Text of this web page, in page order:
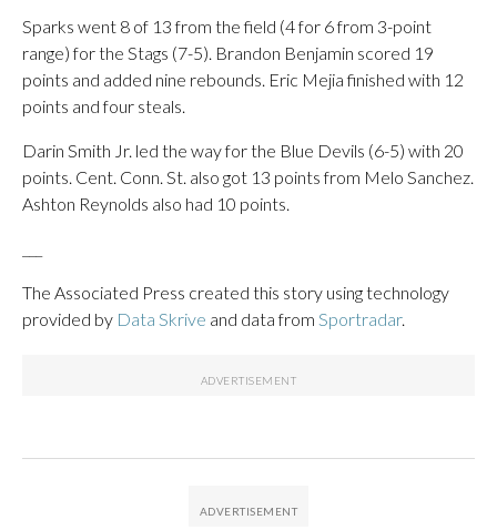
Sparks went 8 of 13 from the field (4 for 6 from 3-point
range) for the Stags (7-5). Brandon Benjamin scored 19
points and added nine rebounds. Eric Mejia finished with 12
points and four steals.
Darin Smith Jr. led the way for the Blue Devils (6-5) with 20
points. Cent. Conn. St. also got 13 points from Melo Sanchez.
Ashton Reynolds also had 10 points.
The Associated Press created this story using technology
provided by Data Skrive and data from Sportradar.